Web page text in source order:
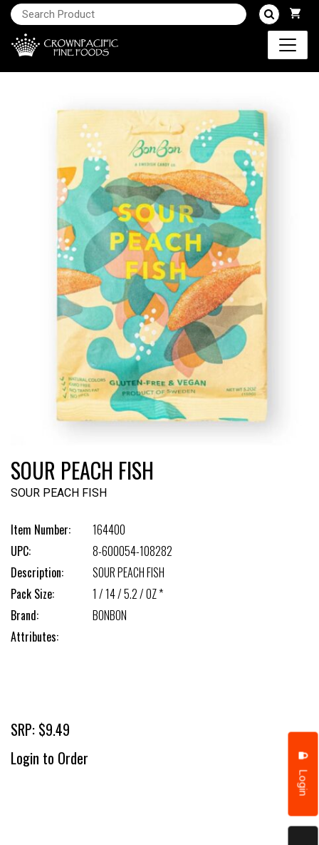
Login
SOUR PEACH FISH
SOUR PEACH FISH
Item Number:
164400
UPC:
8-600054-108282
Description:
SOUR PEACH FISH
Pack Size:
1 / 14 / 5.2 / OZ *
Brand:
BONBON
Attributes:
SRP: $9.49
Login to Order